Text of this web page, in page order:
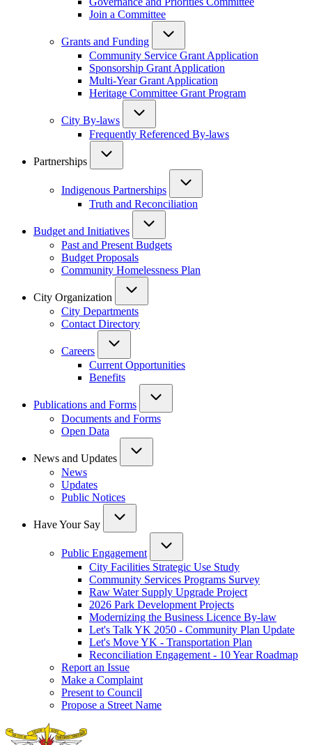
Join a Committee
Grants and Funding
Community Service Grant Application
Sponsorship Grant Application
Multi-Year Grant Application
Heritage Committee Grant Program
City By-laws
Frequently Referenced By-laws
Partnerships
Indigenous Partnerships
Truth and Reconciliation
Budget and Initiatives
Past and Present Budgets
Budget Proposals
Community Homelessness Plan
City Organization
City Departments
Contact Directory
Careers
Current Opportunities
Benefits
Publications and Forms
Documents and Forms
Open Data
News and Updates
News
Updates
Public Notices
Have Your Say
Public Engagement
City Facilities Strategic Use Study
Community Services Programs Survey
Raw Water Supply Upgrade Project
2026 Park Development Projects
Modernizing the Business Licence By-law
Let's Talk YK 2050 - Community Plan Update
Let's Move YK - Transportation Plan
Reconciliation Engagement - 10 Year Roadmap
Report an Issue
Make a Complaint
Present to Council
Propose a Street Name